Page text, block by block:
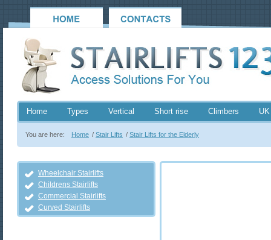
Home Types Vertical Short rise Climbers
You are here: Home / Stair Lifts / Stair Lifts for the Elderly
Wheelchair Stairlifts
Childrens Stairlifts
Commercial Stairlifts
Curved Stairlifts